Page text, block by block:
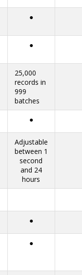
●
●
25,000
records in
999
batches
●
Adjustable
between 1
second
and 24
hours
●
●